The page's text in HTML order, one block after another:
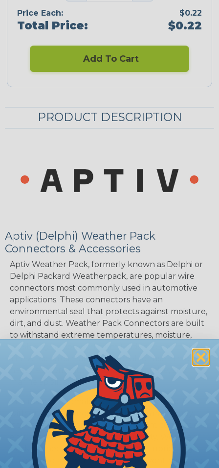
Price Each: $0.22
Total Price: $0.22
Add To Cart
PRODUCT DESCRIPTION
Aptiv (Delphi) Weather Pack
Connectors & Accessories
Aptiv Weather Pack, formerly known as Delphi or
Delphi Packard Weatherpack, are popular wire
connectors most commonly used in automotive
applications. These connectors have an
environmental seal that protects against moisture,
dirt, and dust. Weather Pack Connectors are built
to withstand extreme temperatures, moisture,
harsh engine compartment fluids and chemicals.
These features make them ideal for use in most
heavy equipment, industrial, automotive, and
marine applications.
The male and female connectors lock together
with dual-lock tangs to secure terminals firmly
into the connector housing. This tight connection
ensures strong electrical conductivity. Weather
Pack connectors are made of a self-lubricating
silicone and are multi-ribbed to prevent moisture